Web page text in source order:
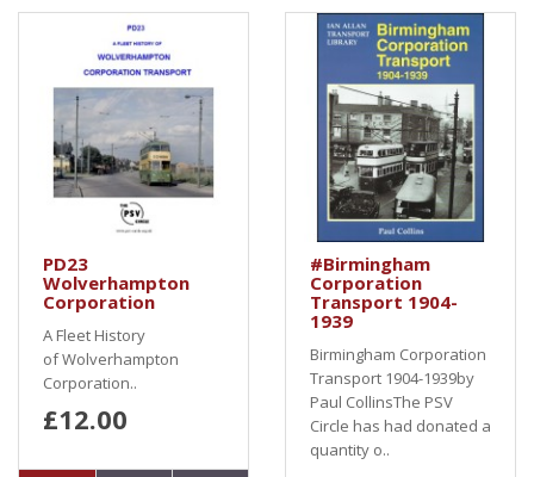
PD23
Wolverhampton
Corporation
A Fleet History
of Wolverhampton
Corporation..
£12.00
#Birmingham
Corporation
Transport 1904-
1939
Birmingham Corporation
Transport 1904-1939by
Paul CollinsThe PSV
Circle has had donated a
quantity o..